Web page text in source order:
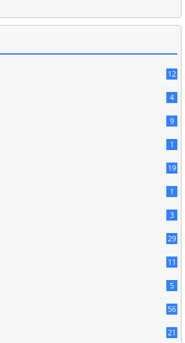
12
4
9
1
19
1
3
29
11
5
56
21